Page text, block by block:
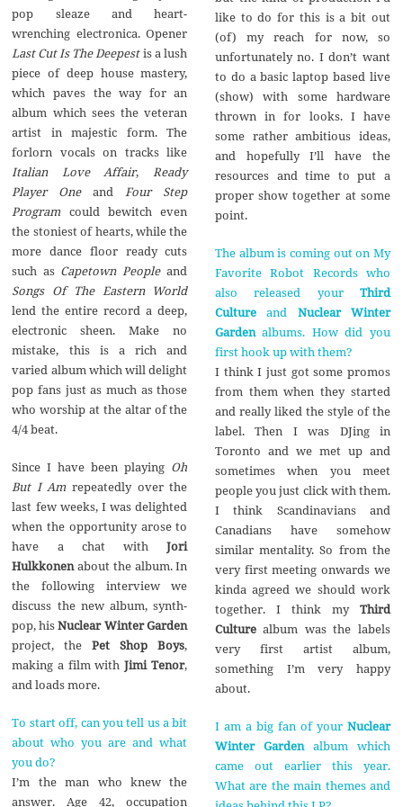
pop sleaze and heart-
wrenching electronica. Opener
Last Cut Is The Deepestis a lush
piece of deep house mastery,
which paves the way for an
album which sees the veteran
artist in majestic form. The
forlorn vocals on tracks like
Italian Love Affair,Ready
Player OneandFour Step
Program could bewitch even
the stoniest of hearts, while the
more dance floor ready cuts
such as Capetown Peopleand
Songs Of The Eastern World
lend the entire record a deep,
electronic sheen. Make no
mistake, this is a rich and
varied album which will delight
pop fans just as much as those
who worship at the altar of the
4/4 beat.
Since I have been playing Oh
But I Am repeatedly over the
last few weeks, I was delighted
when the opportunity arose to
have a chat withJori
Hulkkonenabout the album. In
the following interview we
discuss the new album, synth-
pop, hisNuclear Winter Garden
project, the Pet Shop Boys,
making a film with Jimi Tenor,
and loads more.
To start off, can you tell us a bit
about who you are and what
you do?
I’m the man who knew the
answer. Age 42, occupation
like to do for this is a bit out
(of) my reach for now, so
unfortunately no. I don’t want
to do a basic laptop based live
(show) with some hardware
thrown in for looks. I have
some rather ambitious ideas,
and hopefully I’ll have the
resources and time to put a
proper show together at some
point.
The album is coming out on My
Favorite Robot Records who
also released your Third
Cultureand Nuclear Winter
Gardenalbums. How did you
first hook up with them?
I think I just got some promos
from them when they started
and really liked the style of the
label. Then I was DJing in
Toronto and we met up and
sometimes when you meet
people you just click with them.
I think Scandinavians and
Canadians have somehow
similar mentality. So from the
very first meeting onwards we
kinda agreed we should work
together. I think my Third
Culturealbum was the labels
very first artist album,
something I’m very happy
about.
I am a big fan of your Nuclear
Winter Gardenalbum which
came out earlier this year.
What are the main themes and